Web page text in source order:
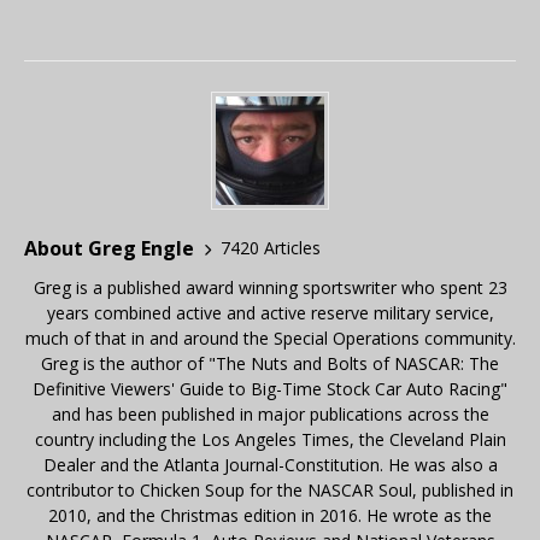
About Greg Engle
7420 Articles
Greg is a published award winning sportswriter who spent 23
years combined active and active reserve military service,
much of that in and around the Special Operations community.
Greg is the author of "The Nuts and Bolts of NASCAR: The
Definitive Viewers' Guide to Big-Time Stock Car Auto Racing"
and has been published in major publications across the
country including the Los Angeles Times, the Cleveland Plain
Dealer and the Atlanta Journal-Constitution. He was also a
contributor to Chicken Soup for the NASCAR Soul, published in
2010, and the Christmas edition in 2016. He wrote as the